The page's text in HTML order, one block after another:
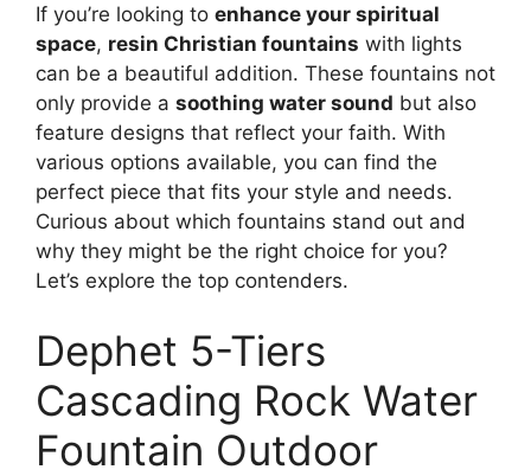
If you’re looking to enhance your spiritual
space, resin Christian fountains with lights
can be a beautiful addition. These fountains not
only provide a soothing water sound but also
feature designs that reflect your faith. With
various options available, you can find the
perfect piece that fits your style and needs.
Curious about which fountains stand out and
why they might be the right choice for you?
Let’s explore the top contenders.
Dephet 5-Tiers
Cascading Rock Water
Fountain Outdoor